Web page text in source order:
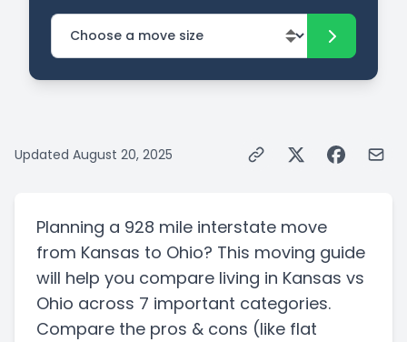
Updated August 20, 2025
Planning a 928 mile interstate move
from Kansas to Ohio? This moving guide
will help you compare living in Kansas vs
Ohio across 7 important categories.
Compare the pros & cons (like flat